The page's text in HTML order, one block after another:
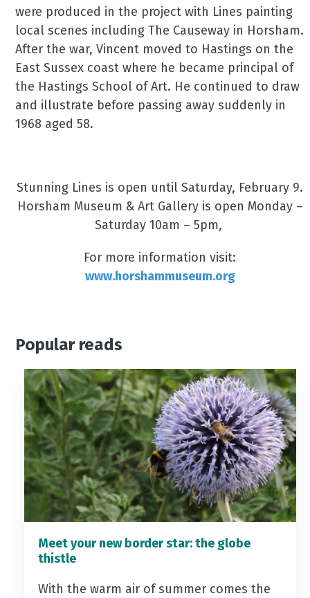
were produced in the project with Lines painting
local scenes including The Causeway in Horsham.
After the war, Vincent moved to Hastings on the
East Sussex coast where he became principal of
the Hastings School of Art. He continued to draw
and illustrate before passing away suddenly in
1968 aged 58.
Stunning Lines is open until Saturday, February 9.
Horsham Museum & Art Gallery is open Monday –
Saturday 10am – 5pm,
For more information visit:
www.horshammuseum.org
Popular reads
Meet your new border star: the globe
thistle
With the warm air of summer comes the